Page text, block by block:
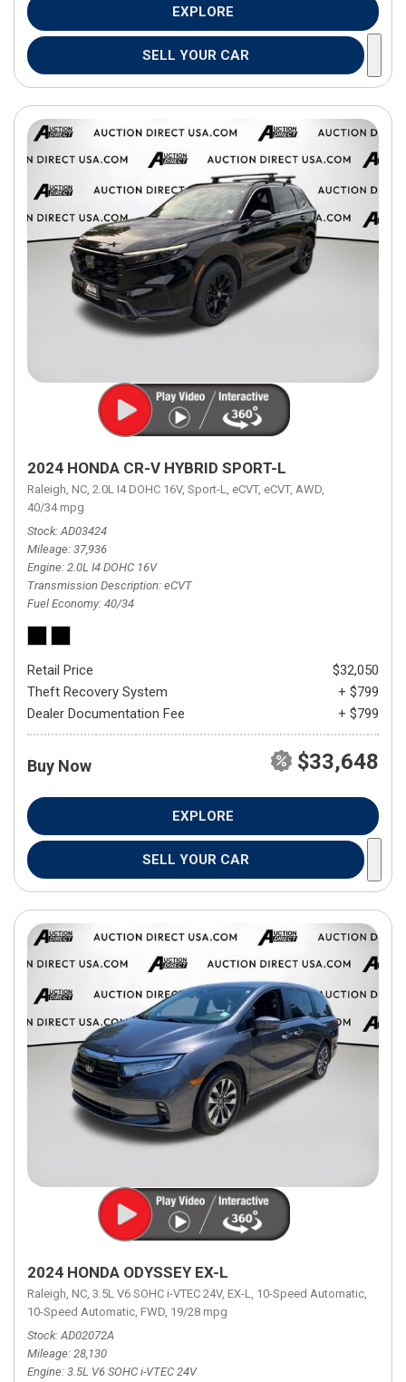
EXPLORE
SELL YOUR CAR
2024 HONDA CR-V HYBRID SPORT-L
Raleigh, NC, 2.0L I4 DOHC 16V, Sport-L, eCVT, eCVT, AWD,
40/34 mpg
Stock AD03424
Mileage 37,936
Engine 2.0L I4 DOHC 16V
Transmission Description eCVT
Fuel Economy 40/34
Retail Price
$32,050
Theft Recovery System
+ $799
Dealer Documentation Fee
+ $799
Buy Now $33,648
EXPLORE
SELL YOUR CAR
2024 HONDA ODYSSEY EX-L
Raleigh, NC, 3.5L V6 SOHC i-VTEC 24V, EX-L, 10-Speed Automatic,
10-Speed Automatic, FWD, 19/28 mpg
Stock AD02072A
Mileage 28,130
Engine 3.5L V6 SOHC i-VTEC 24V